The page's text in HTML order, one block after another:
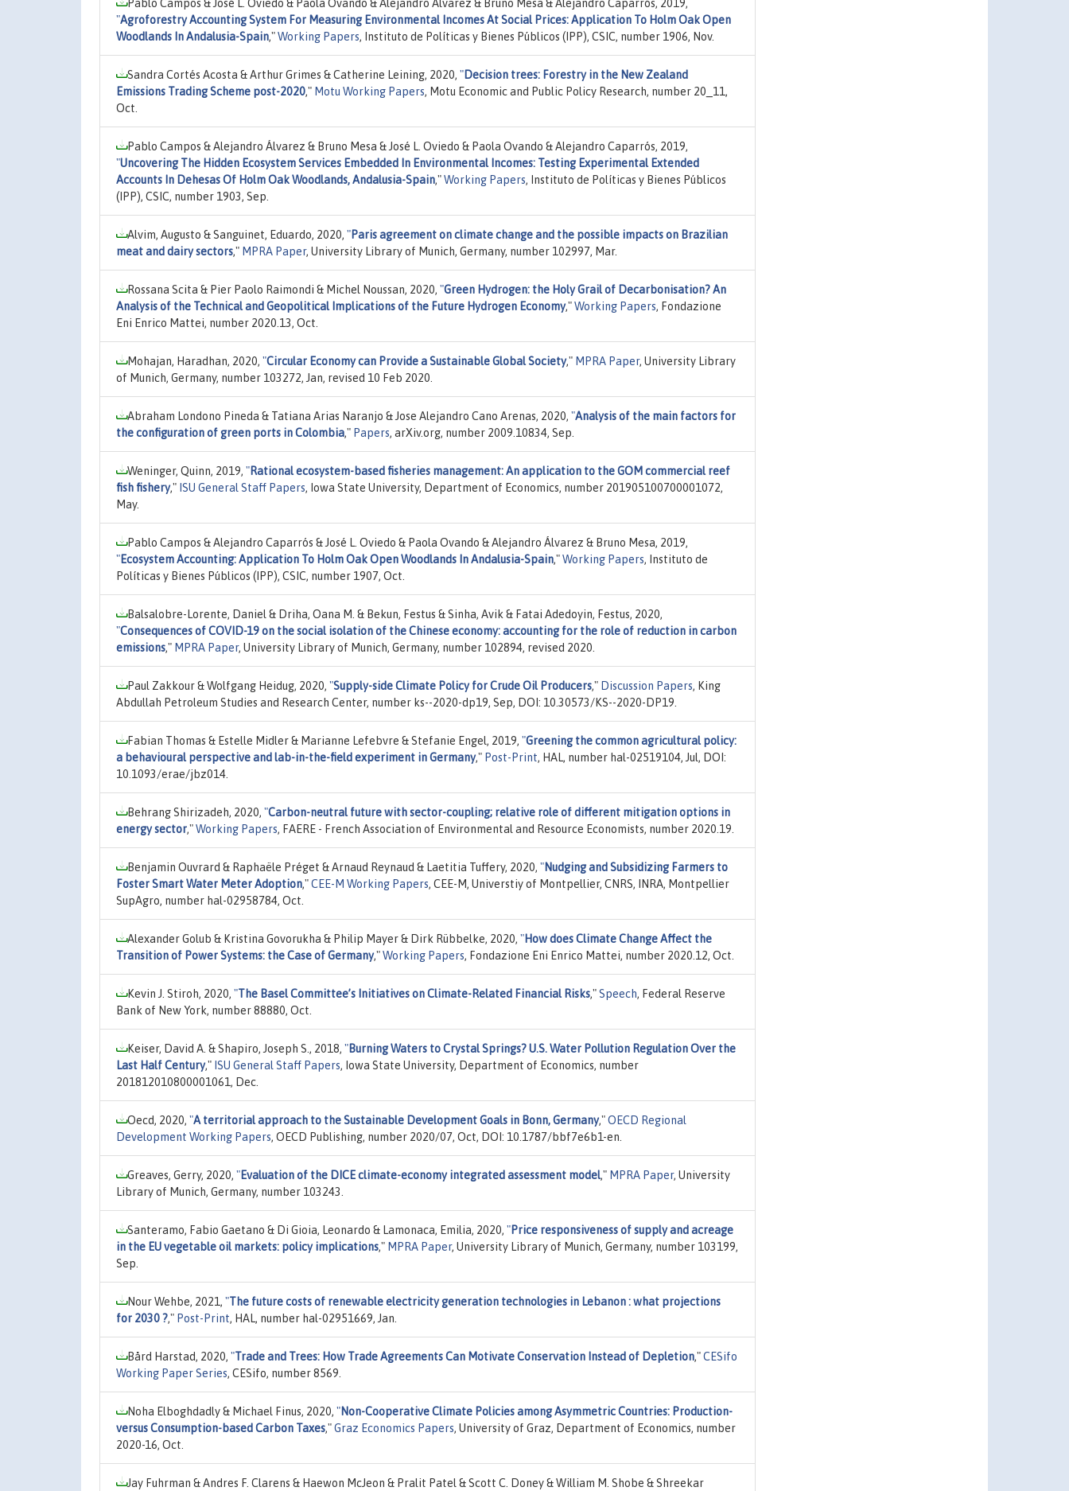
Pablo Campos & José L. Oviedo & Paola Ovando & Alejandro Álvarez & Bruno Mesa & Alejandro Caparrós, 2019,
"Agroforestry Accounting System For Measuring Environmental Incomes At Social Prices: Application To Holm Oak Open
Woodlands In Andalusia-Spain,"Working Papers, Instituto de Políticas y Bienes Públicos (IPP), CSIC, number 1906, Nov.
Sandra Cortés Acosta & Arthur Grimes & Catherine Leining, 2020, "Decision trees: Forestry in the New Zealand
Emissions Trading Scheme post-2020," Motu Working Papers, Motu Economic and Public Policy Research, number 20_11,
Oct.
Pablo Campos & Alejandro Álvarez & Bruno Mesa & José L. Oviedo & Paola Ovando & Alejandro Caparrós, 2019,
"Uncovering The Hidden Ecosystem Services Embedded In Environmental Incomes: Testing Experimental Extended
Accounts In Dehesas Of Holm Oak Woodlands, Andalusia-Spain,"Working Papers, Instituto de Políticas y Bienes Públicos
(IPP), CSIC, number 1903, Sep.
Alvim, Augusto & Sanguinet, Eduardo, 2020, "Paris agreement on climate change and the possible impacts on Brazilian
meat and dairy sectors," MPRA Paper, University Library of Munich, Germany, number 102997, Mar.
Rossana Scita & Pier Paolo Raimondi & Michel Noussan, 2020, "Green Hydrogen: the Holy Grail of Decarbonisation? An
Analysis of the Technical and Geopolitical Implications of the Future Hydrogen Economy,"Working Papers, Fondazione
Eni Enrico Mattei, number 2020.13, Oct.
Mohajan, Haradhan, 2020, "Circular Economy can Provide a Sustainable Global Society," MPRA Paper, University Library
of Munich, Germany, number 103272, Jan, revised 10 Feb 2020.
Abraham Londono Pineda & Tatiana Arias Naranjo & Jose Alejandro Cano Arenas, 2020, "Analysis of the main factors for
the configuration of green ports in Colombia," Papers, arXiv.org, number 2009.10834, Sep.
Weninger, Quinn, 2019, "Rational ecosystem-based fisheries management: An application to the GOM commercial reef
fish fishery," ISU General Staff Papers, Iowa State University, Department of Economics, number 201905100700001072,
May.
Pablo Campos & Alejandro Caparrós & José L. Oviedo & Paola Ovando & Alejandro Álvarez & Bruno Mesa, 2019,
"Ecosystem Accounting: Application To Holm Oak Open Woodlands In Andalusia-Spain,"Working Papers, Instituto de
Políticas y Bienes Públicos (IPP), CSIC, number 1907, Oct.
Balsalobre-Lorente, Daniel & Driha, Oana M. & Bekun, Festus & Sinha, Avik & Fatai Adedoyin, Festus, 2020,
"Consequences of COVID-19 on the social isolation of the Chinese economy: accounting for the role of reduction in carbon
emissions," MPRA Paper, University Library of Munich, Germany, number 102894, revised 2020.
Paul Zakkour & Wolfgang Heidug, 2020, "Supply-side Climate Policy for Crude Oil Producers," Discussion Papers, King
Abdullah Petroleum Studies and Research Center, number ks--2020-dp19, Sep, DOI: 10.30573/KS--2020-DP19.
Fabian Thomas & Estelle Midler & Marianne Lefebvre & Stefanie Engel, 2019, "Greening the common agricultural policy:
a behavioural perspective and lab-in-the-field experiment in Germany," Post-Print, HAL, number hal-02519104, Jul, DOI:
10.1093/erae/jbz014.
Behrang Shirizadeh, 2020, "Carbon-neutral future with sector-coupling; relative role of different mitigation options in
energy sector,"Working Papers, FAERE - French Association of Environmental and Resource Economists, number 2020.19.
Benjamin Ouvrard & Raphaële Préget & Arnaud Reynaud & Laetitia Tuffery, 2020, "Nudging and Subsidizing Farmers to
Foster Smart Water Meter Adoption,"CEE-M Working Papers, CEE-M, Universtiy of Montpellier, CNRS, INRA, Montpellier
SupAgro, number hal-02958784, Oct.
Alexander Golub & Kristina Govorukha & Philip Mayer & Dirk Rübbelke, 2020, "How does Climate Change Affect the
Transition of Power Systems: the Case of Germany,"Working Papers, Fondazione Eni Enrico Mattei, number 2020.12, Oct.
Kevin J. Stiroh, 2020, "The Basel Committee’s Initiatives on Climate-Related Financial Risks,"Speech, Federal Reserve
Bank of New York, number 88880, Oct.
Keiser, David A. & Shapiro, Joseph S., 2018, "Burning Waters to Crystal Springs? U.S. Water Pollution Regulation Over the
Last Half Century," ISU General Staff Papers, Iowa State University, Department of Economics, number
201812010800001061, Dec.
Oecd, 2020, "A territorial approach to the Sustainable Development Goals in Bonn, Germany,"OECD Regional
Development Working Papers, OECD Publishing, number 2020/07, Oct, DOI: 10.1787/bbf7e6b1-en.
Greaves, Gerry, 2020, "Evaluation of the DICE climate-economy integrated assessment model," MPRA Paper, University
Library of Munich, Germany, number 103243.
Santeramo, Fabio Gaetano & Di Gioia, Leonardo & Lamonaca, Emilia, 2020, "Price responsiveness of supply and acreage
in the EU vegetable oil markets: policy implications," MPRA Paper, University Library of Munich, Germany, number 103199,
Sep.
Nour Wehbe, 2021, "The future costs of renewable electricity generation technologies in Lebanon : what projections
for 2030 ?," Post-Print, HAL, number hal-02951669, Jan.
Bård Harstad, 2020, "Trade and Trees: How Trade Agreements Can Motivate Conservation Instead of Depletion,"CESifo
Working Paper Series, CESifo, number 8569.
Noha Elboghdadly & Michael Finus, 2020, "Non-Cooperative Climate Policies among Asymmetric Countries: Production-
versus Consumption-based Carbon Taxes,"Graz Economics Papers, University of Graz, Department of Economics, number
2020-16, Oct.
Jay Fuhrman & Andres F. Clarens & Haewon McJeon & Pralit Patel & Scott C. Doney & William M. Shobe & Shreekar